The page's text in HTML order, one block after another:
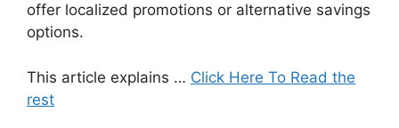
offer localized promotions or alternative savings
options.
This article explains … Click Here To Read the
rest